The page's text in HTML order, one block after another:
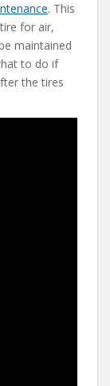
. This
for air,
maintained
to do if
the tires